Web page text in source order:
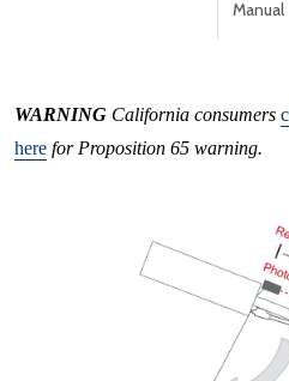
Manual
WARNING California consumers
here for Proposition 65 warning.